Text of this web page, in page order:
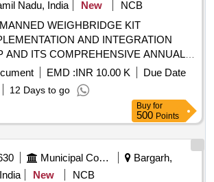
Nadu, India New
NCB
WEIGHBRIDGE KIT
AND INTEGRATION
AND ITS COMPREHENSIVE ANNUAL
AMC FOR 5 YEARS
EMD :INR 10.00 K
Due Date
12 Days to go
Buy for
500 Points
Municipal Corporations
Bargarh,
New
NCB